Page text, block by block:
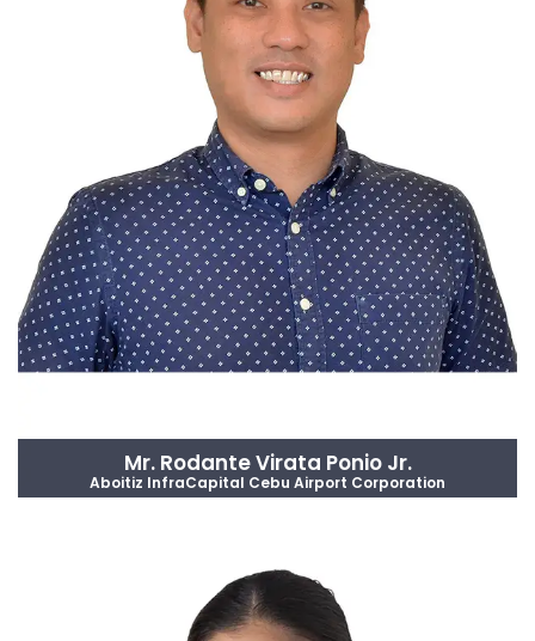
Mr. Rodante Virata Ponio Jr.
Aboitiz InfraCapital Cebu Airport Corporation